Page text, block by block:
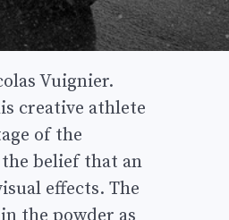
Vuignier.
creative athlete
of the
belief that an
effects. The